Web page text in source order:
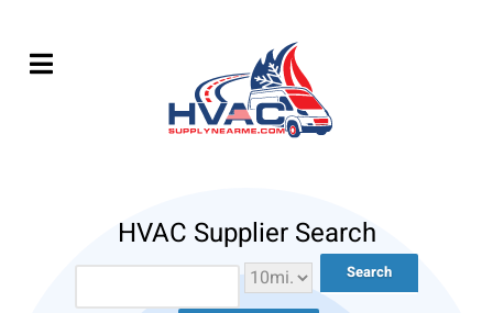
HVAC Supplier Search